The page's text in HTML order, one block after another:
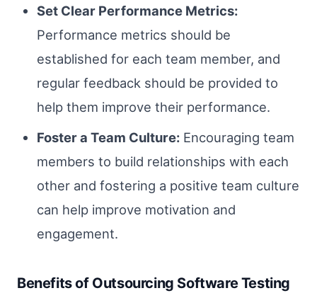
Set Clear Performance Metrics:
Performance metrics should be
established for each team member, and
regular feedback should be provided to
help them improve their performance.
Foster a Team Culture:Encouraging team
members to build relationships with each
other and fostering a positive team culture
can help improve motivation and
engagement.
Benefits of Outsourcing Software Testing